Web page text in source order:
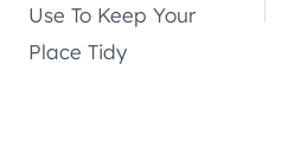
Use To Keep Your
Place Tidy